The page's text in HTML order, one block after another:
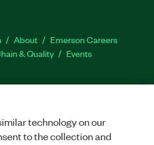
About
Emerson Careers
& Quality Events
technology on our
to the collection and